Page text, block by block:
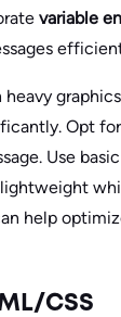
variable
Opt
Use
help
CSS